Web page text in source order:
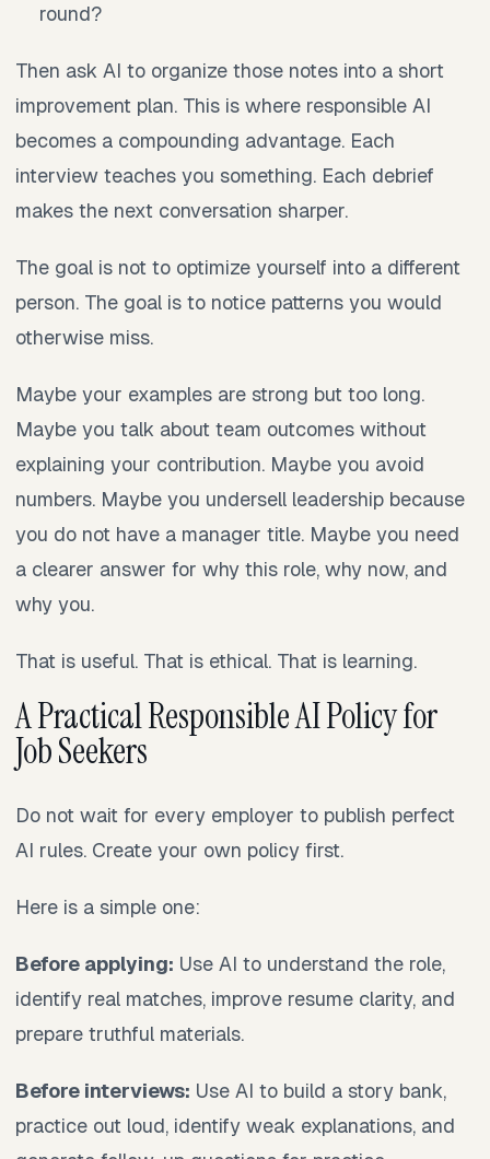
round?
Then ask AI to organize those notes into a short
improvement plan. This is where responsible AI
becomes a compounding advantage. Each
interview teaches you something. Each debrief
makes the next conversation sharper.
The goal is not to optimize yourself into a different
person. The goal is to notice patterns you would
otherwise miss.
Maybe your examples are strong but too long.
Maybe you talk about team outcomes without
explaining your contribution. Maybe you avoid
numbers. Maybe you undersell leadership because
you do not have a manager title. Maybe you need
a clearer answer for why this role, why now, and
why you.
That is useful. That is ethical. That is learning.
A Practical Responsible AI Policy for
Job Seekers
Do not wait for every employer to publish perfect
AI rules. Create your own policy first.
Here is a simple one:
Before applying: Use AI to understand the role,
identify real matches, improve resume clarity, and
prepare truthful materials.
Before interviews: Use AI to build a story bank,
practice out loud, identify weak explanations, and